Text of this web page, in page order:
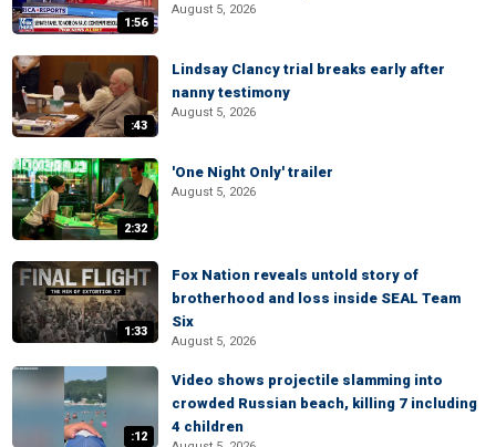
1:56
August 5, 2026
:43
Lindsay Clancy trial breaks early after
nanny testimony
August 5, 2026
2:32
'One Night Only' trailer
August 5, 2026
1:33
Fox Nation reveals untold story of
brotherhood and loss inside SEAL Team
Six
August 5, 2026
:12
Video shows projectile slamming into
crowded Russian beach, killing 7 including
4 children